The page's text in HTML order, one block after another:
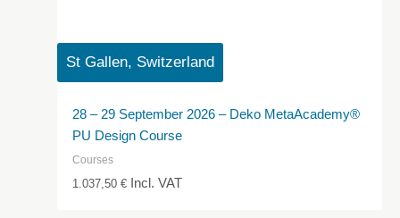
St Gallen, Switzerland
28 – 29 September 2026 – Deko MetaAcademy®
PU Design Course
Courses
1.037,50€ Incl. VAT